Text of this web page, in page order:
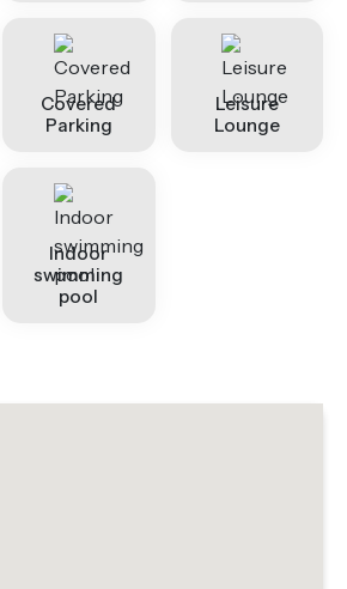
Covered
Parking
Leisure
Lounge
Indoor
swimming
pool